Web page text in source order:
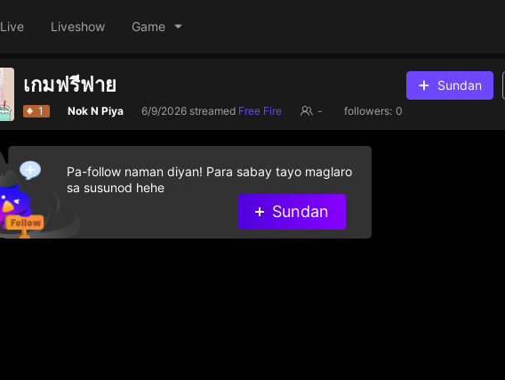
Live Liveshow Game
เกมฟรีฟาย Sundan
1 Nok N Piya 6/9/2026 streamed Free Fire - followers: 0
Pa-follow naman diyan! Para sabay tayo maglaro
sa susunod hehe
Sundan